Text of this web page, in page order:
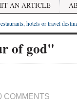
AN ARTICLE
hotels or travel
of god"
COMMENTS